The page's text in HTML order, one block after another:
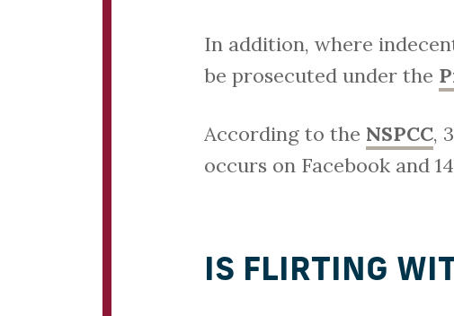
In addition, where
be prosecuted under the
According to the NSPCC,
occurs on Facebook and
IS FLIRTING